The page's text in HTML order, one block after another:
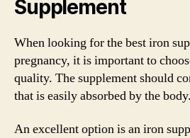
Supplement
When looking for the best iron
pregnancy, it is important to
quality. The supplement should
that is easily absorbed by the body.
An excellent option is an iron